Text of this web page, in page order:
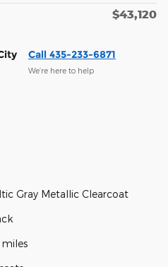
$43,120
Call 435-233-6871
We’re here to help
Gray Metallic Clearcoat
miles